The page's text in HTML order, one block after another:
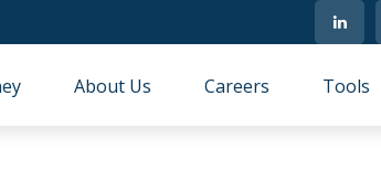
About Us Careers Tools